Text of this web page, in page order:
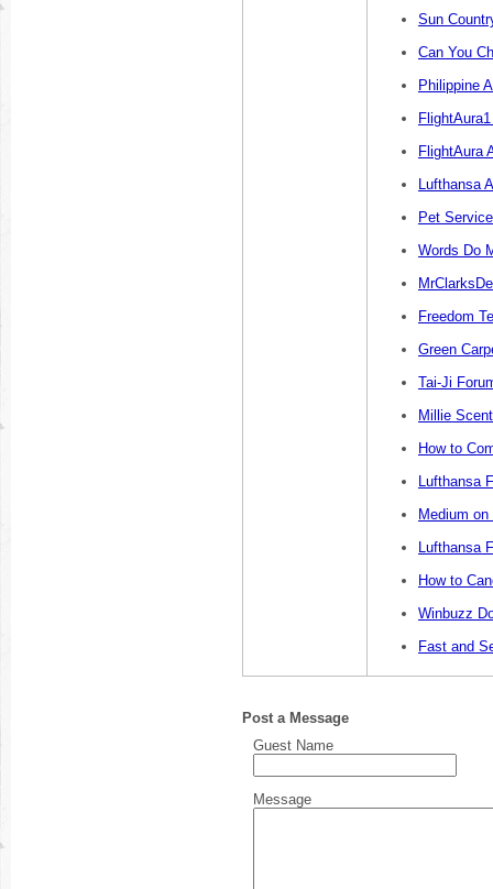
Sun
Can You
Philippine
FlightAura
Lufthansa
Pet
Words Do
Freedom
Green
Tai-Ji
Millie
How to
Lufthansa
Medium
Lufthansa
How to
Winbuzz
Fast and
Post a Message
Guest Name
Message